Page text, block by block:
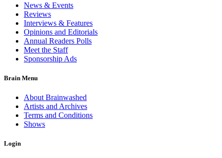
News & Events
Reviews
Interviews & Features
Opinions and Editorials
Annual Readers Polls
Meet the Staff
Sponsorship Ads
Brain Menu
About Brainwashed
Artists and Archives
Terms and Conditions
Shows
Login